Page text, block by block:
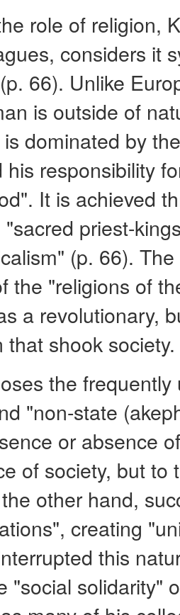
role of religion,
considers it
66). Unlike
is outside of
dominated by
his responsibility
It is achieved
priest-
(p. 66).
the "religions of
a revolutionary,
shook society.
the
"non-state
or absence
of society, but to
other hand,
creating
this
"social solidarity"